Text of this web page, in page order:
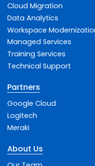
Cloud Migration
Data Analytics
Workspace
Managed Services
Training Services
Technical Support
Partners
Google Cloud
Logitech
Meraki
About Us